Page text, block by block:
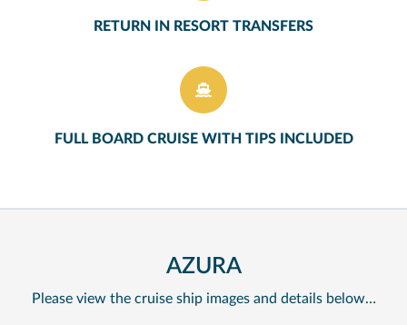
RETURN IN RESORT TRANSFERS
FULL BOARD CRUISE WITH TIPS INCLUDED
AZURA
Please view the cruise ship images and details below…